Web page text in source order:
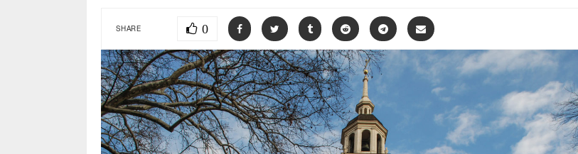
SHARE 0